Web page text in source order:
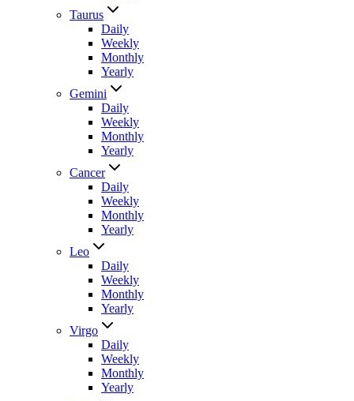
Taurus
Daily
Weekly
Monthly
Yearly
Gemini
Daily
Weekly
Monthly
Yearly
Cancer
Daily
Weekly
Monthly
Yearly
Leo
Daily
Weekly
Monthly
Yearly
Virgo
Daily
Weekly
Monthly
Yearly